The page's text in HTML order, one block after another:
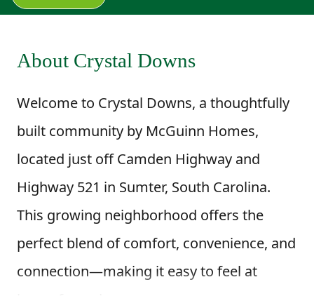
About Crystal Downs
Welcome to Crystal Downs, a thoughtfully
built community by McGuinn Homes,
located just off Camden Highway and
Highway 521 in Sumter, South Carolina.
This growing neighborhood offers the
perfect blend of comfort, convenience, and
connection—making it easy to feel at